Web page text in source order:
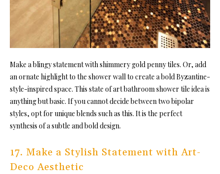
Make a blingy statement with shimmery gold penny tiles. Or, add
an ornate highlight to the shower wall to create a bold Byzantine-
style-inspired space. This state of art bathroomshower tile idea is
anything but basic. If you cannotdecide between two bipolar
styles, opt for unique blends such as this. It is the perfect
synthesis of a subtle and bold design.
17. Make a Stylish Statement with Art-
Deco Aesthetic